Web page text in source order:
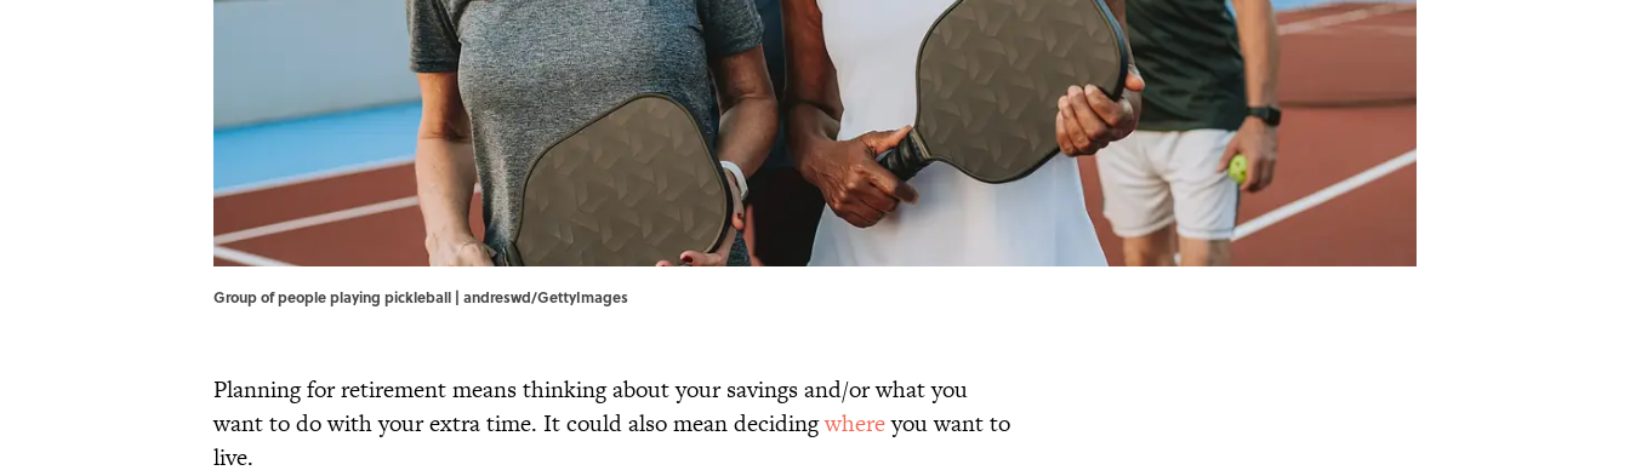
Group of people playing pickleball | andreswd/GettyImages
Planning for retirement means thinking about your savings and/or what you
want to do with your extra time. It could also mean decidingwhereyou want to
live.